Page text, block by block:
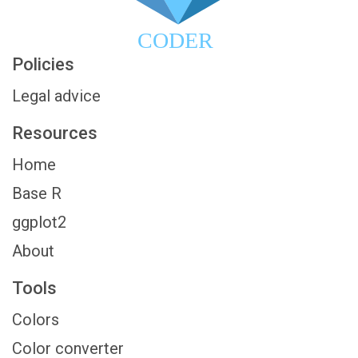
CODER
Policies
Legal advice
Resources
Home
Base R
ggplot2
About
Tools
Colors
Color converter